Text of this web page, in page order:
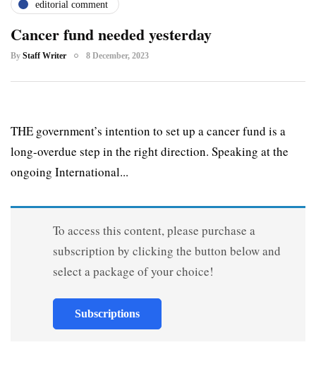
editorial comment
Cancer fund needed yesterday
By Staff Writer 8 December, 2023
THE government’s intention to set up a cancer fund is a
long-overdue step in the right direction. Speaking at the
ongoing International...
To access this content, please purchase a
subscription by clicking the button below and
select a package of your choice!
Subscriptions